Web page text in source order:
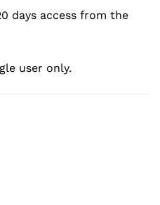
days access from the
user only.